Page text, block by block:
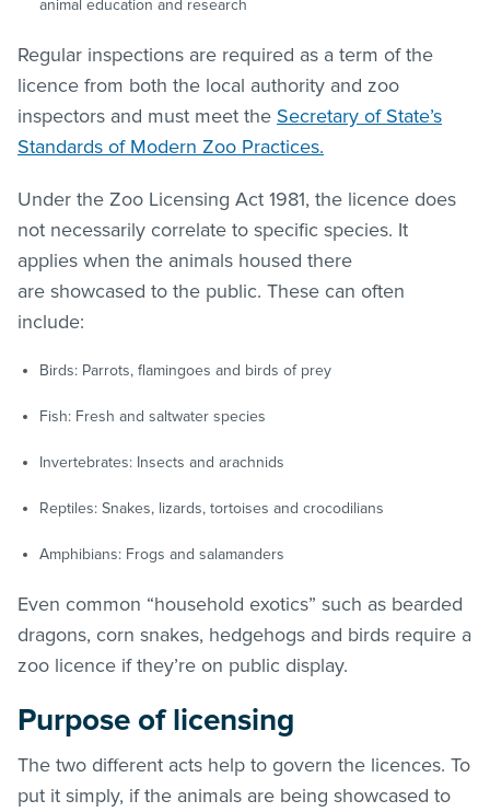
animal education and research
Regular inspections are required as a term of the
licence from both the local authority and zoo
inspectors and must meet the Secretary of State’s
Standards of Modern Zoo Practices.
Under the Zoo Licensing Act 1981, the licence does
not necessarily correlate to specific species. It
applies when the animals housed there
are showcased to the public. These can often
include:
Birds: Parrots, flamingoes and birds of prey
Fish: Fresh and saltwater species
Invertebrates: Insects and arachnids
Reptiles: Snakes, lizards, tortoises and crocodilians
Amphibians: Frogs and salamanders
Even common “household exotics” such as bearded
dragons, corn snakes, hedgehogs and birds require a
zoo licence if they’re on public display.
Purpose of licensing
The two different acts help to govern the licences. To
put it simply, if the animals are being showcased to